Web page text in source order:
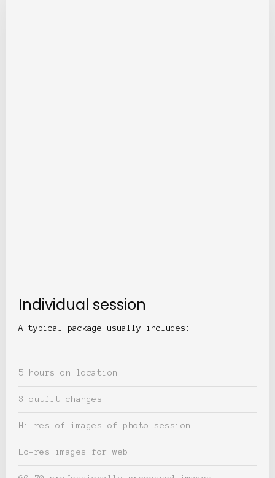
Individual session
A typical package usually includes:
5 hours on location
3 outfit changes
Hi-res of images of photo session
Lo-res images for web